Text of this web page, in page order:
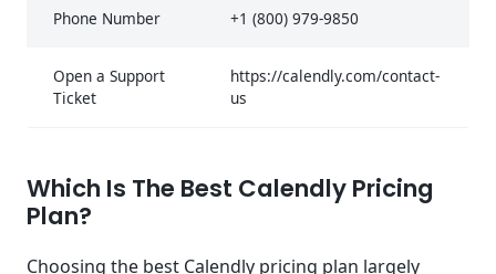
Phone Number +1 (800) 979-9850
Open a Support
Ticket
https://calendly.com/contact-
us
Which Is The Best Calendly Pricing
Plan?
Choosing the best Calendly pricing plan largely